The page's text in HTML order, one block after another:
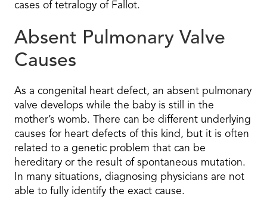
cases of tetralogy of Fallot.
Absent Pulmonary Valve
Causes
As a congenital heart defect, an absent pulmonary
valve develops while the baby is still in the
mother’s womb. There can be different underlying
causes for heart defects of this kind, but it is often
related to a genetic problem that can be
hereditary or the result of spontaneous mutation.
In many situations, diagnosing physicians are not
able to fully identify the exact cause.